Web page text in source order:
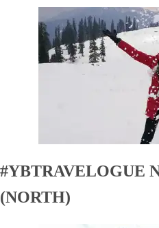
#YBTRAVELOGUE
(NORTH)